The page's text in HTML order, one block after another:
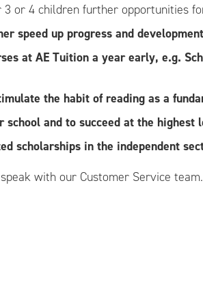
or 4 children further opportunities
speed up progress and
at AE Tuition a year early, e.g.
the habit of reading as a
and to succeed at the
scholarships in the independent
with our Customer Service team.